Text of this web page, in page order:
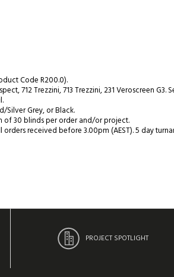
Code R200.0).
712 Trezzini, 713 Trezzini, 231 Veroscreen
Silver Grey, or Black.
of 30 blinds per order and/or project.
received before 3.00pm (AEST). 5 day
PROJECT SPOTLIGHT